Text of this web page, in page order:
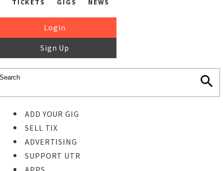
TICKETS GIGS NEWS
Login
Sign Up
ADD YOUR GIG
SELL TIX
ADVERTISING
SUPPORT UTR